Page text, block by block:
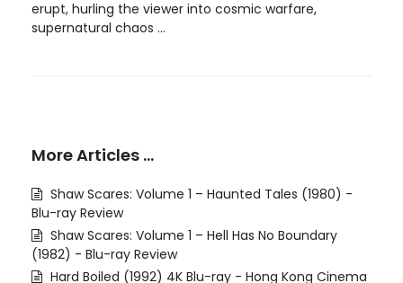
erupt, hurling the viewer into cosmic warfare,
supernatural chaos ...
More Articles …
Shaw Scares: Volume 1 – Haunted Tales (1980) -
Blu-ray Review
Shaw Scares: Volume 1 – Hell Has No Boundary
(1982) - Blu-ray Review
Hard Boiled (1992) 4K Blu-ray - Hong Kong Cinema